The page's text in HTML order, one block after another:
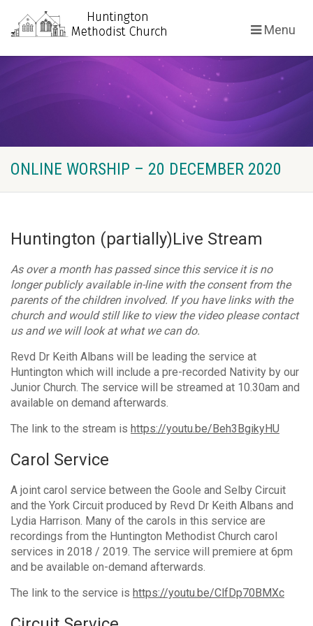
Menu
ONLINE WORSHIP – 20 DECEMBER 2020
Huntington (partially)Live Stream
As over a month has passed since this service it is no
longer publicly available in-line with the consent from the
parents of the children involved. If you have links with the
church and would still like to view the video please contact
us and we will look at what we can do.
Revd Dr Keith Albans will be leading the service at
Huntington which will include a pre-recorded Nativity by our
Junior Church. The service will be streamed at 10.30am and
available on demand afterwards.
The link to the stream is https://youtu.be/Beh3BgikyHU
Carol Service
A joint carol service between the Goole and Selby Circuit
and the York Circuit produced by Revd Dr Keith Albans and
Lydia Harrison. Many of the carols in this service are
recordings from the Huntington Methodist Church carol
services in 2018 / 2019. The service will premiere at 6pm
and be available on-demand afterwards.
The link to the service is https://youtu.be/ClfDp70BMXc